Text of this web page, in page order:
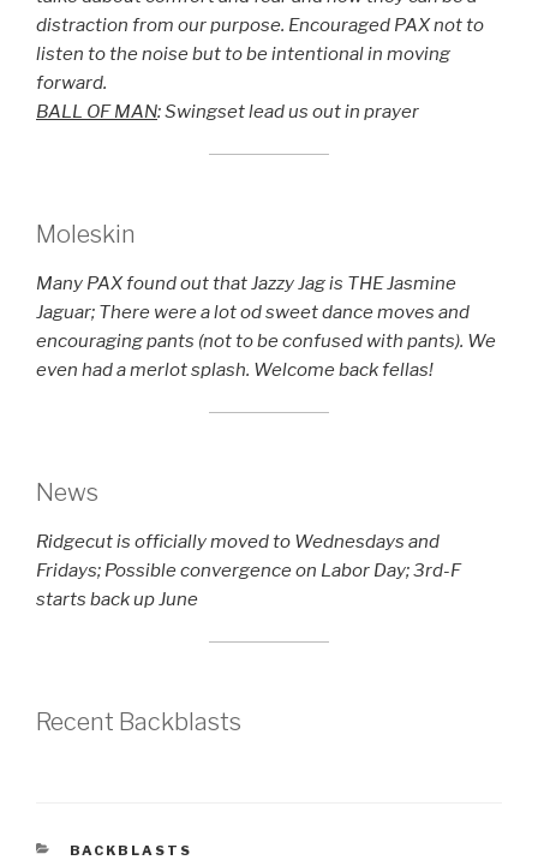
distraction from our purpose. Encouraged PAX not to
listen to the noise but to be intentional in moving
forward.
BALL OF MAN: Swingset lead us out in prayer
Moleskin
Many PAX found out that Jazzy Jag is THE Jasmine
Jaguar; There were a lot od sweet dance moves and
encouraging pants (not to be confused with pants). We
even had a merlot splash. Welcome back fellas!
News
Ridgecut is officially moved to Wednesdays and
Fridays; Possible convergence on Labor Day; 3rd-F
starts back up June
Recent Backblasts
CATEGORIES
BACKBLASTS